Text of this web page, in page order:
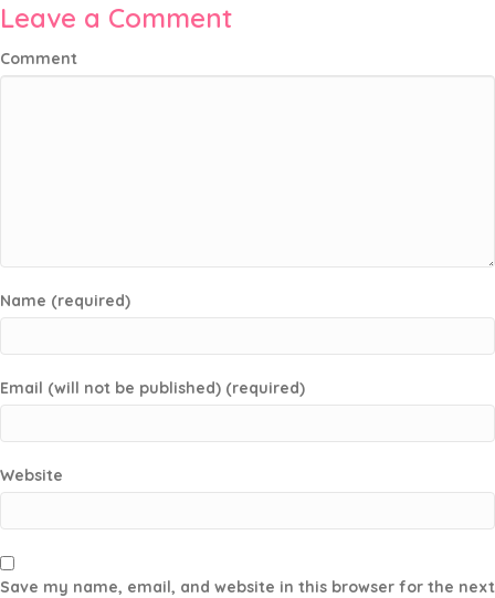
Leave a Comment
Comment
Name (required)
Email (will not be published) (required)
Website
Save my name, email, and website in this browser for the next